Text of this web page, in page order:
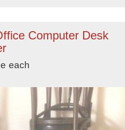
Computer Desk
each